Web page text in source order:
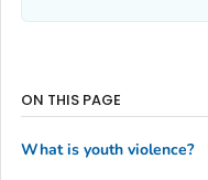
ON THIS PAGE
What is youth violence?